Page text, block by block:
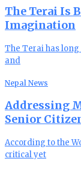
The Terai Is
Imagination
The Terai has long
and
Nepal News
Addressing
Senior
According to the
critical yet